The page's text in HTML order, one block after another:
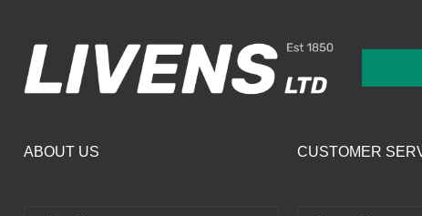
ABOUT US CUSTOMER